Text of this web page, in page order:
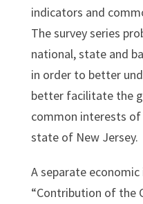
indicators and
The survey series
national, state and
in order to better
better facilitate the
common interests
state of New Jersey.
A separate
“Contribution of the